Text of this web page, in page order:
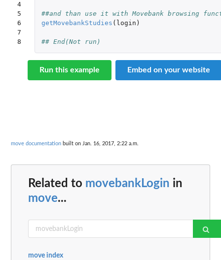
4
5
6
7
8
##and than use it with Movebank browsing
getMovebankStudies ( login )
## End(Not run)
Run this example Embed on your website
move documentation built on Jan. 16, 2017, 2:22 a.m.
Related to movebankLogin in
move...
move index